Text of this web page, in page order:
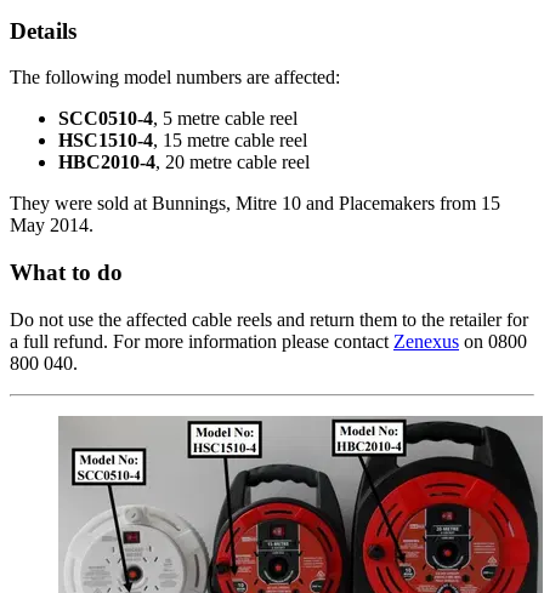
Details
The following model numbers are affected:
SCC0510-4, 5 metre cable reel
HSC1510-4, 15 metre cable reel
HBC2010-4, 20 metre cable reel
They were sold at Bunnings, Mitre 10 and Placemakers from 15
May 2014.
What to do
Do not use the affected cable reels and return them to the retailer for
a full refund. For more information please contact Zenexus on 0800
800 040.